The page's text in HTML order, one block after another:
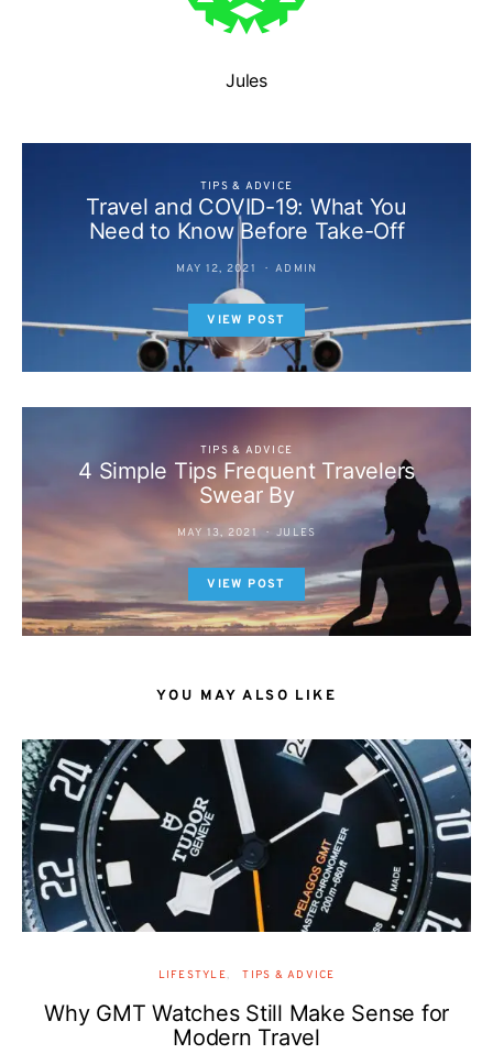
Jules
TIPS & ADVICE
Travel and COVID-19: What You
Need to Know Before Take-Off
MAY 12, 2021 ADMIN
VIEW POST
TIPS & ADVICE
4 Simple Tips Frequent Travelers
Swear By
MAY 13, 2021 JULES
VIEW POST
YOU MAY ALSO LIKE
LIFESTYLE TIPS & ADVICE
Why GMT Watches Still Make Sense for
Modern Travel